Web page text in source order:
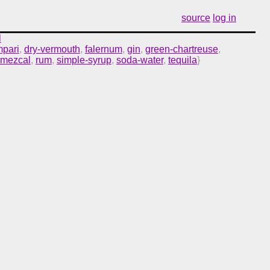
source log in
, dry-vermouth, falernum, gin, green-chartreuse,
mezcal , rum, simple-syrup, soda-water, tequila}